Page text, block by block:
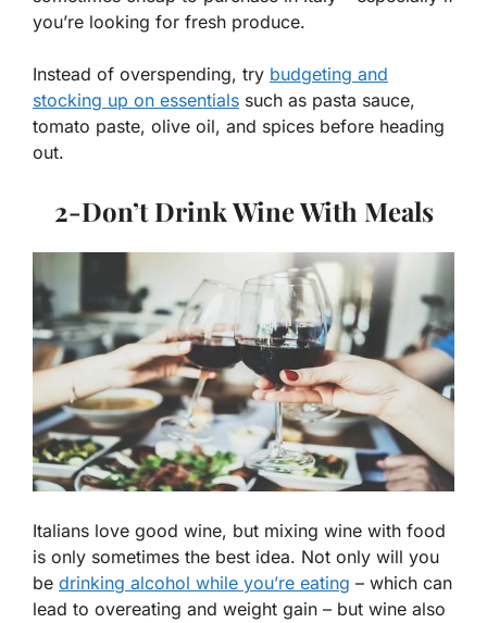
you’re looking for fresh produce.
Instead of overspending, try budgeting and
stocking up on essentials such as pasta sauce,
tomato paste, olive oil, and spices before heading
out.
2-Don’t Drink Wine With Meals
Italians love good wine, but mixing wine with food
is only sometimes the best idea. Not only will you
be drinking alcohol while you’re eating – which can
lead to overeating and weight gain – but wine also